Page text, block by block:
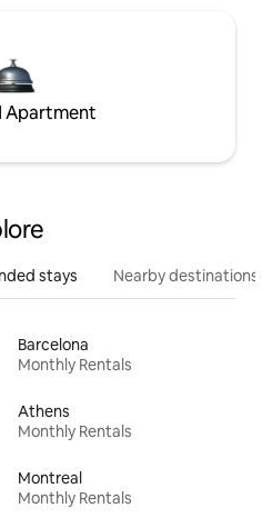
Apartment
stays Nearby destinations
Barcelona
Monthly Rentals
Athens
Monthly Rentals
Montreal
Monthly Rentals